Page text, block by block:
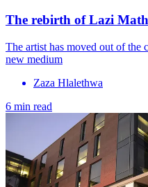
The rebirth of Lazi
The artist has moved out of the
new medium
Zaza Hlalethwa
6 min read